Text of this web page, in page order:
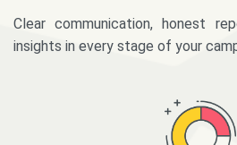
Clear communication, honest
insights in every stage of your